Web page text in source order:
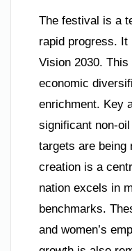
The festival is a
rapid progress.
Vision 2030.
economic
enrichment. Key
significant non-
targets are being
creation is a
nation excels in
benchmarks.
and women’s